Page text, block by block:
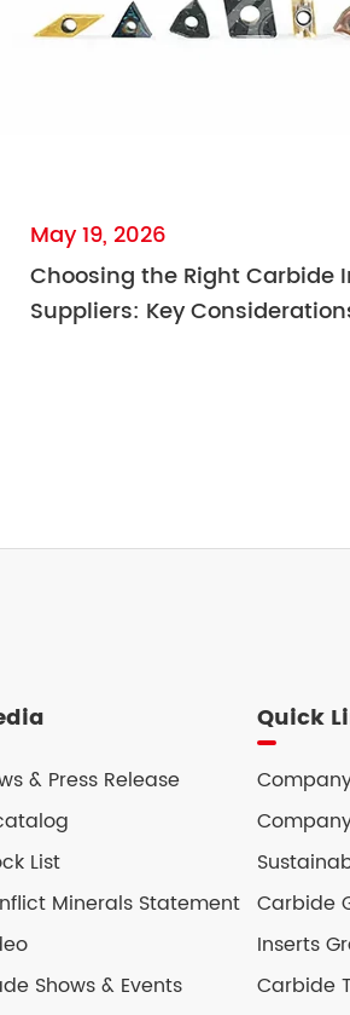
May 19, 2026
Choosing the Right Carbide
Suppliers: Key
& Press Release
List
Minerals Statement
Shows & Events
Quick
Carbide
Inserts
Carbide